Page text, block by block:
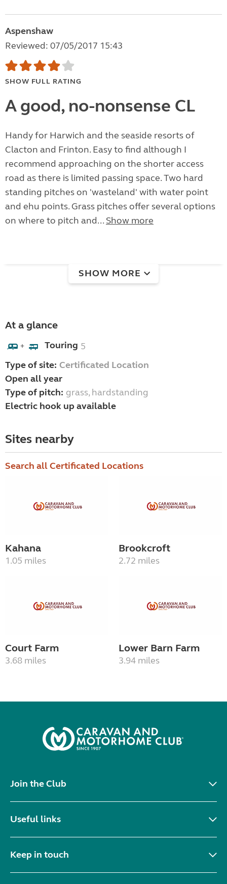
Aspenshaw
Reviewed: 07/05/2017 15:43
SHOW FULL RATING
A good, no-nonsense CL
Handy for Harwich and the seaside resorts of
Clacton and Frinton. Easy to find although I
recommend approaching on the shorter access
road as there is limited passing space. Two hard
standing pitches on 'wasteland' with water point
and ehu points. Grass pitches offer several options
on where to pitch and... Show more
SHOW MORE
At a glance
+ Touring 5
Type of site: Certificated Location
Open all year
Type of pitch: grass, hardstanding
Electric hook up available
Sites nearby
Search all Certificated Locations
Kahana
1.05 miles
Brookcroft
2.72 miles
Court Farm
3.68 miles
Lower Barn Farm
3.94 miles
Join the Club
Useful links
Keep in touch